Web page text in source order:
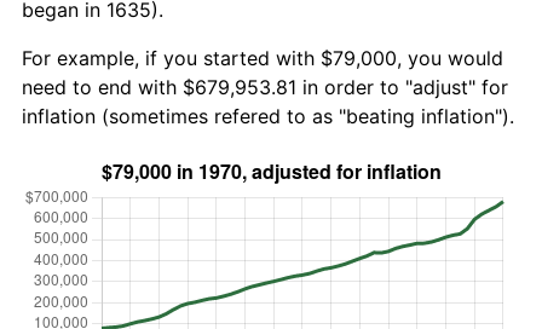
began in 1635).
For example, if you started with $79,000, you would
need to end with $679,953.81 in order to "adjust" for
inflation (sometimes refered to as "beating inflation").